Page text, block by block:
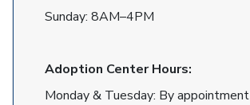
Sunday: 8AM–4PM
Adoption Center Hours:
Monday & Tuesday: By appointment